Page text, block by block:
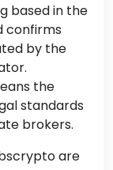
based in the
confirms
by the
the
standards
brokers.
are